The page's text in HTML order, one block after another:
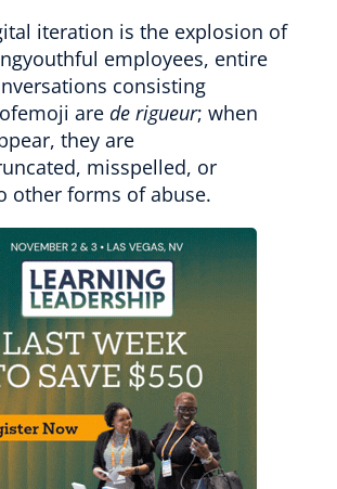
iteration is the explosion of
employees, entire
consisting
are de rigueur; when
they are
misspelled, or
other forms of abuse.